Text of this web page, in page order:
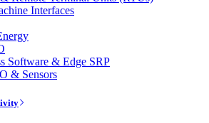
Interfaces
Software & Edge SRP
& Sensors